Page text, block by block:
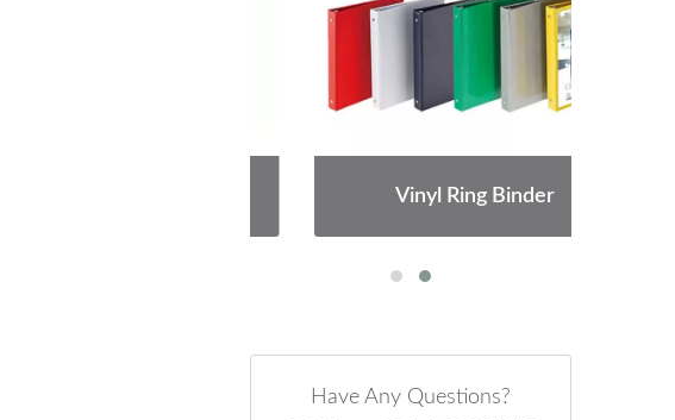
Vinyl Ring Binder
Have Any Questions?